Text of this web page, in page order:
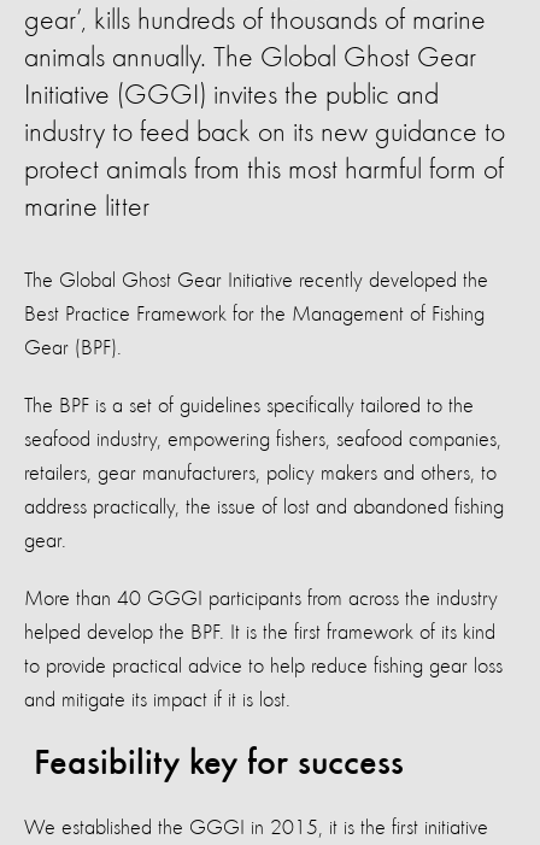
gear’, kills hundreds of thousands of marine
animals annually. The Global Ghost Gear
Initiative (GGGI) invites the public and
industry to feed back on its new guidance to
protect animals from this most harmful form of
marine litter
The Global Ghost Gear Initiative recently developed the
Best Practice Framework for the Management of Fishing
Gear (BPF).
The BPF is a set of guidelines specifically tailored to the
seafood industry, empowering fishers, seafood companies,
retailers, gear manufacturers, policy makers and others, to
address practically, the issue of lost and abandoned fishing
gear.
More than 40 GGGI participants from across the industry
helped develop the BPF. It is the first framework of its kind
to provide practical advice to help reduce fishing gear loss
and mitigate its impact if it is lost.
Feasibility key for success
We established the GGGI in 2015, it is the first initiative